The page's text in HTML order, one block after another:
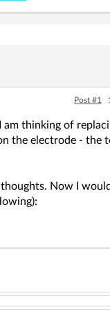
Post #1
thinking of
the electrode - the
thoughts. Now I